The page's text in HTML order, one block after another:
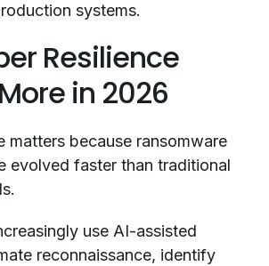
systems.
Resilience
in 2026
matters because ransomware
evolved faster than traditional
use AI-assisted
reconnaissance, identify